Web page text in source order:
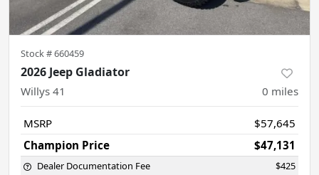
Stock #660459
2026 Jeep Gladiator
Willys 41 0 miles
MSRP
$57,645
Champion Price
$47,131
Dealer Documentation Fee $425